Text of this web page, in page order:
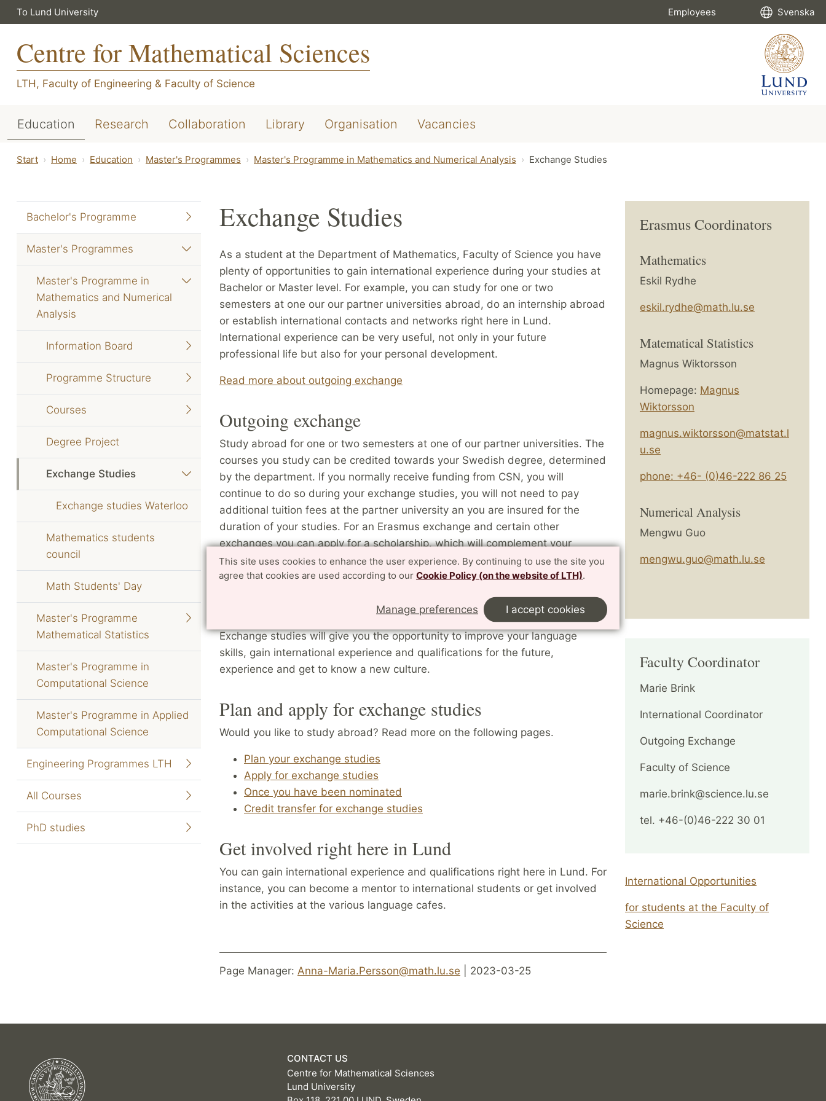
This site uses cookies to enhance the user experience. By continuing to use the site you
agree that cookies are used according to our Cookie Policy (on the website of LTH).
Manage preferences I accept cookies
To Lund University Employees Svenska
Centre for Mathematical Sciences
LTH, Faculty of Engineering & Faculty of Science
Education Research Collaboration Library Organisation Vacancies
Start Home Education Master's Programmes Master's Programme in Mathematics and Numerical Analysis Exchange Studies
Bachelor's Programme
Master's Programmes
Master's Programme in
Mathematics and Numerical
Analysis
Information Board
Programme Structure
Courses
Degree Project
Exchange Studies
Exchange studies Waterloo
Mathematics students
council
Math Students' Day
Master's Programme
Mathematical Statistics
Master's Programme in
Computational Science
Master's Programme in Applied
Computational Science
Engineering Programmes LTH
All Courses
PhD studies
Exchange Studies
As a student at the Department of Mathematics, Faculty of Science you have
plenty of opportunities to gain international experience during your studies at
Bachelor or Master level. For example, you can study for one or two
semesters at one our our partner universities abroad, do an internship abroad
or establish international contacts and networks right here in Lund.
International experience can be very useful, not only in your future
professional life but also for your personal development.
Read more about outgoing exchange
Outgoing exchange
Study abroad for one or two semesters at one of our partner universities. The
courses you study can be credited towards your Swedish degree, determined
by the department. If you normally receive funding from CSN, you will
continue to do so during your exchange studies, you will not need to pay
additional tuition fees at the partner university an you are insured for the
duration of your studies. For an Erasmus exchange and certain other
exchanges you can apply for a scholarship, which will complement your
student finance and can help cover any additional costs.
University which allows you to create a unique study profile adapted to you
specifically, while making you more competitive on the labour market.
Exchange studies will give you the opportunity to improve your language
skills, gain international experience and qualifications for the future,
experience and get to know a new culture.
Plan and apply for exchange studies
Would you like to study abroad? Read more on the following pages.
Plan your exchange studies
Apply for exchange studies
Once you have been nominated
Credit transfer for exchange studies
Get involved right here in Lund
You can gain international experience and qualifications right here in Lund. For
instance, you can become a mentor to international students or get involved
in the activities at the various language cafes.
Erasmus Coordinators
Mathematics
Eskil Rydhe
eskil.rydhe@math.lu.se
Matematical Statistics
Magnus Wiktorsson
Homepage: Magnus
Wiktorsson
magnus.wiktorsson@matstat.l
u.se
phone: +46- (0)46-222 86 25
Numerical Analysis
Mengwu Guo
mengwu.guo@math.lu.se
Faculty Coordinator
Marie Brink
International Coordinator
Outgoing Exchange
Faculty of Science
marie.brink@science.lu.se
tel. +46-(0)46-222 30 01
International Opportunities
for students at the Faculty of
Science
Page Manager: Anna-Maria.Persson@math.lu.se | 2023-03-25
CONTACT US
Centre for Mathematical Sciences
Lund University